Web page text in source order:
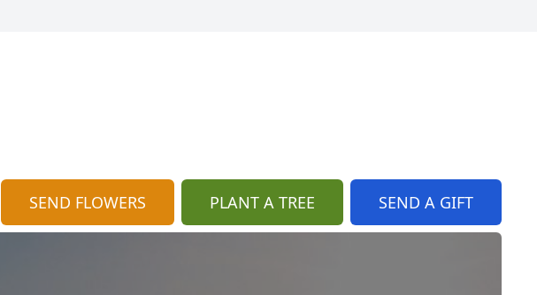
SEND FLOWERS PLANT A TREE SEND A GIFT